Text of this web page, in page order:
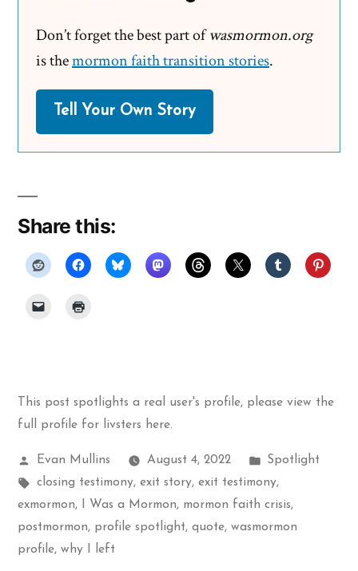
Don’t forget the best part ofwasmormon.org
is themormon faith transition stories.
Tell Your Own Story
Share this:
This post spotlights a real user's profile, please view the
full profile for livsters here.
Posted
by
Evan Mullins August 4, 2022
Posted
in
Spotlight
Tags:
closing testimony, exit story, exit testimony,
exmormon, I Was a Mormon, mormon faith crisis,
postmormon, profile spotlight, quote, wasmormon
profile, why I left